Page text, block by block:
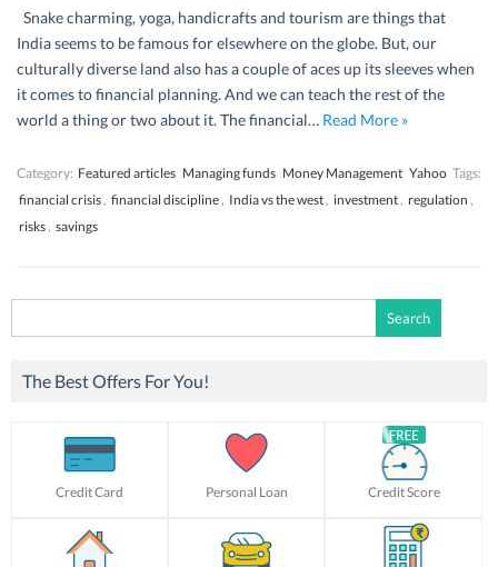
Snake charming, yoga, handicrafts and tourism are things that
India seems to be famous for elsewhere on the globe. But, our
culturally diverse land also has a couple of aces up its sleeves when
it comes to financial planning. And we can teach the rest of the
world a thing or two about it. The financial… Read More »
Category: Featured articles Managing funds Money Management Yahoo Tags:
financial crisis , financial discipline , India vs the west , investment , regulation ,
risks , savings
for:
The Best Offers For You!
Credit Card Personal Loan Credit Score